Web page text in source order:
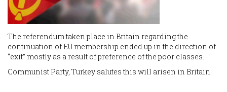
The referendum taken place in Britain regarding the
continuation of EU membership ended up in the direction of
“exit” mostly as a result of preference of the poor classes.
Communist Party, Turkey salutes this will arisen in Britain.